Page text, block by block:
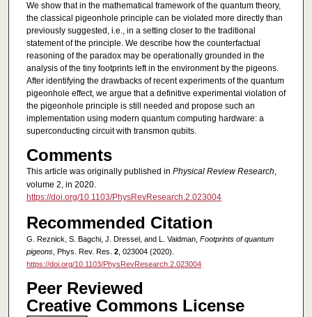
We show that in the mathematical framework of the quantum theory,
the classical pigeonhole principle can be violated more directly than
previously suggested, i.e., in a setting closer to the traditional
statement of the principle. We describe how the counterfactual
reasoning of the paradox may be operationally grounded in the
analysis of the tiny footprints left in the environment by the pigeons.
After identifying the drawbacks of recent experiments of the quantum
pigeonhole effect, we argue that a definitive experimental violation of
the pigeonhole principle is still needed and propose such an
implementation using modern quantum computing hardware: a
superconducting circuit with transmon qubits.
Comments
This article was originally published in Physical Review Research,
volume 2, in 2020.
https://doi.org/10.1103/PhysRevResearch.2.023004
Recommended Citation
G. Reznick, S. Bagchi, J. Dressel, and L. Vaidman, Footprints of quantum
pigeons, Phys. Rev. Res. 2, 023004 (2020).
https://doi.org/10.1103/PhysRevResearch.2.023004
Peer Reviewed
Creative Commons License